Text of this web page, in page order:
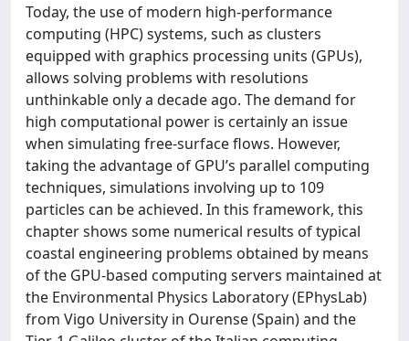
Today, the use of modern high-performance
computing (HPC) systems, such as clusters
equipped with graphics processing units (GPUs),
allows solving problems with resolutions
unthinkable only a decade ago. The demand for
high computational power is certainly an issue
when simulating free-surface flows. However,
taking the advantage of GPU’s parallel computing
techniques, simulations involving up to 109
particles can be achieved. In this framework, this
chapter shows some numerical results of typical
coastal engineering problems obtained by means
of the GPU-based computing servers maintained at
the Environmental Physics Laboratory (EPhysLab)
from Vigo University in Ourense (Spain) and the